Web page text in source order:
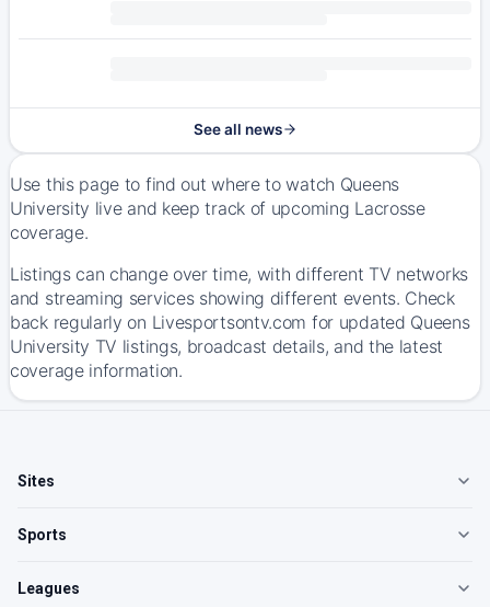
See all news
Use this page to find out where to watch Queens
University live and keep track of upcoming Lacrosse
coverage.
Listings can change over time, with different TV networks
and streaming services showing different events. Check
back regularly on Livesportsontv.com for updated Queens
University TV listings, broadcast details, and the latest
coverage information.
Sites
Sports
Leagues